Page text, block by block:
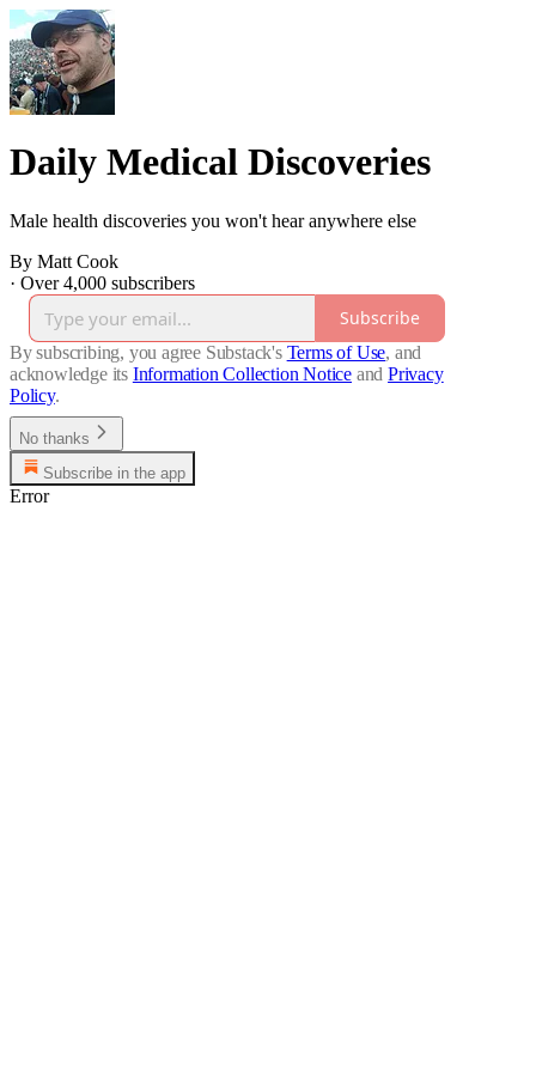
Daily Medical Discoveries
Male health discoveries you won't hear anywhere else
By Matt Cook
· Over 4,000 subscribers
Subscribe
By subscribing, you agree Substack's Terms of Use, and
acknowledge its Information Collection Notice and Privacy
Policy.
No thanks
Subscribe in the app
Error